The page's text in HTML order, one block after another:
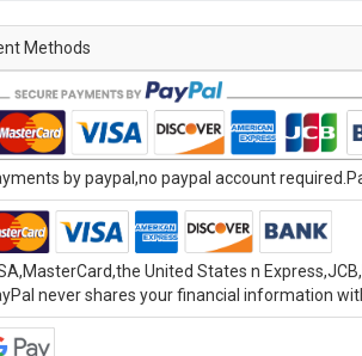
Methods
by paypal,no paypal account
United States n
never shares your financial information